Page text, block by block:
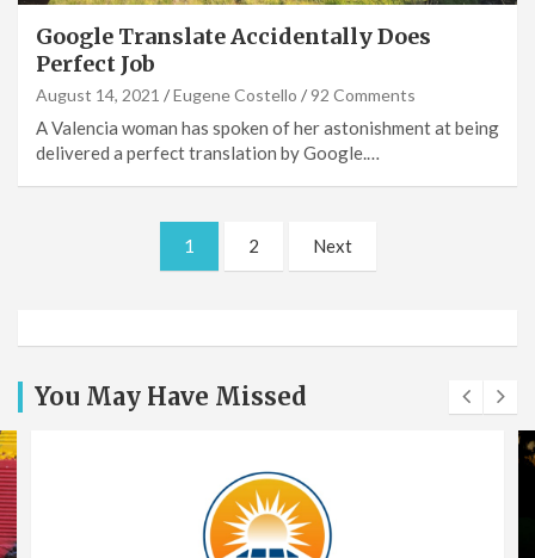
Google Translate Accidentally Does
Perfect Job
August 14, 2021 Eugene Costello 92 Comments
A Valencia woman has spoken of her astonishment at being
delivered a perfect translation by Google.…
pagination
1 2 Next
You May Have Missed